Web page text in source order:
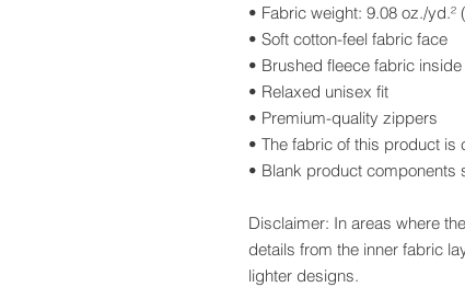
• Fabric weight: 9.08 oz./yd.²
• Soft cotton-feel fabric face
• Brushed fleece fabric inside
• Relaxed unisex fit
• Premium-quality zippers
• The fabric of this product
• Blank product components
Disclaimer: In areas where
details from the inner fabric
lighter designs.